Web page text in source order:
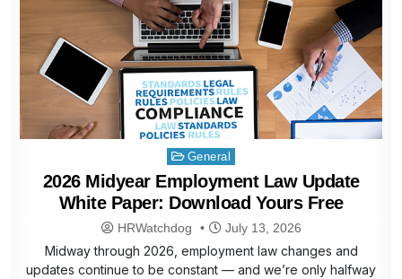
Posted
in
General
2026 Midyear Employment Law Update
White Paper: Download Yours Free
HRWatchdog July 13, 2026
Midway through 2026, employment law changes and
updates continue to be constant — and we’re only halfway